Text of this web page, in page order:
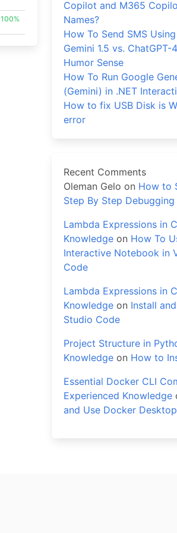
100%
Copilot and M365
Names?
How To Send SMS
Gemini 1.5 vs. ChatGPT-
Humor Sense
How To Run Google
(Gemini) in .NET
How to fix USB Disk is
error
Recent Comments
Oleman Gelo on How to
Step By Step Debugging
Lambda Expressions in
Knowledgeon How To
Interactive Notebook in
Code
Lambda Expressions in
Knowledgeon Install
Studio Code
Project Structure in
Knowledgeon How to
Essential Docker CLI
Experienced Knowledge
and Use Docker Desktop